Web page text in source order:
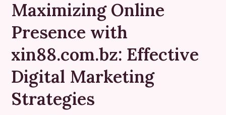
Maximizing Online
Presence with
xin88.com.bz: Effective
Digital Marketing
Strategies